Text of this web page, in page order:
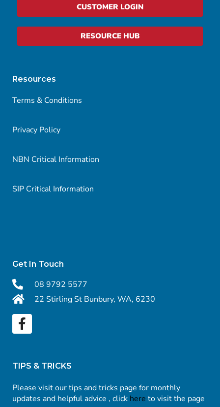
CUSTOMER LOGIN
RESOURCE HUB
Resources
Terms & Conditions
Privacy Policy
NBN Critical Information
SIP Critical Information
Get In Touch
08 9792 5577
22 Stirling St Bunbury, WA, 6230
TIPS & TRICKS
Please visit our tips and tricks page for monthly
updates and helpful advice , click here to visit the page